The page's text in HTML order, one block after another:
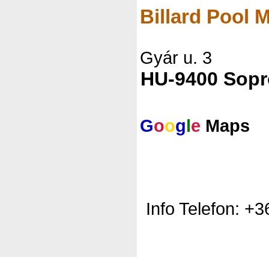
Billard Pool
Gyár u. 3
HU-9400
Google Maps
Info Telefon: